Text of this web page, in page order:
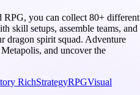
RPG, you can collect 80+ different
skill setups, assemble teams, and
dragon spirit squad. Adventure
and uncover the
RichStrategyRPGVisual